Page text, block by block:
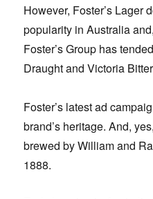
However, Foster’s Lager
popularity in Australia
Foster’s Group has
Draught and Victoria
Foster’s latest ad
brand’s heritage. And,
brewed by William and
1888.